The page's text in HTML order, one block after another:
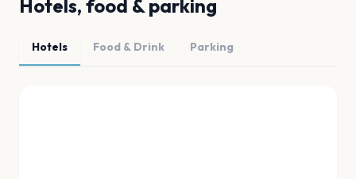
Hotels, food & parking
Hotels Food & Drink Parking